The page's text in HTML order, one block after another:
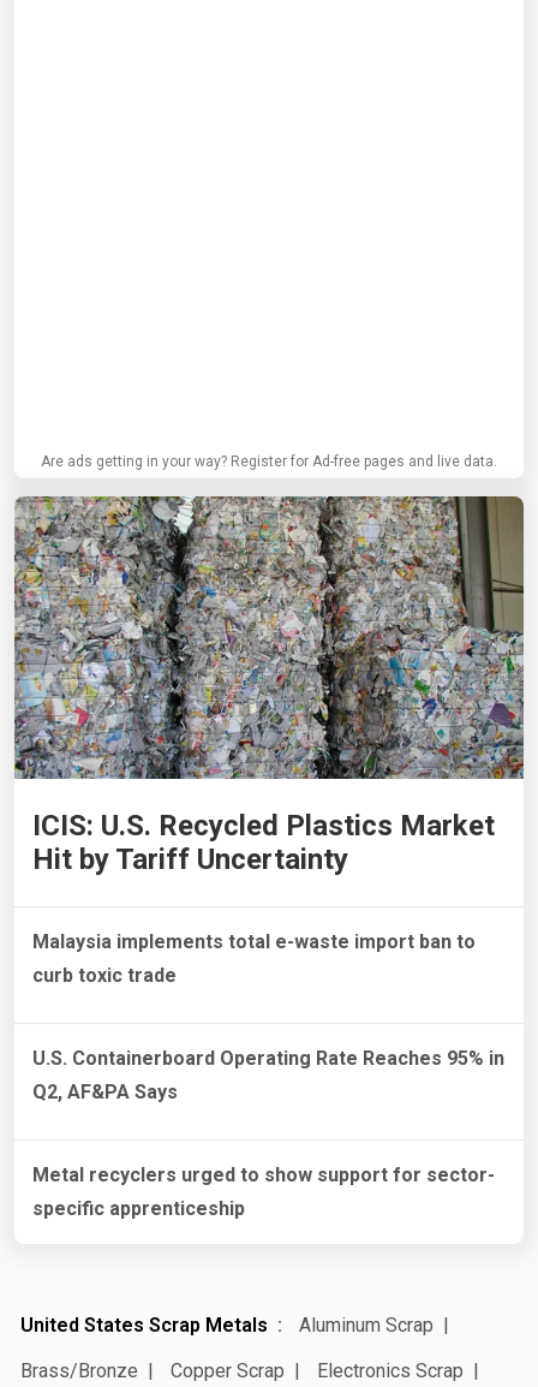
Are ads getting in your way? Register for Ad-free pages and live data.
ICIS: U.S. Recycled Plastics Market
Hit by Tariff Uncertainty
Malaysia implements total e-waste import ban to
curb toxic trade
U.S. Containerboard Operating Rate Reaches 95% in
Q2, AF&PA Says
Metal recyclers urged to show support for sector-
specific apprenticeship
United States Scrap Metals
Aluminum Scrap
Brass/Bronze
Copper Scrap Electronics Scrap